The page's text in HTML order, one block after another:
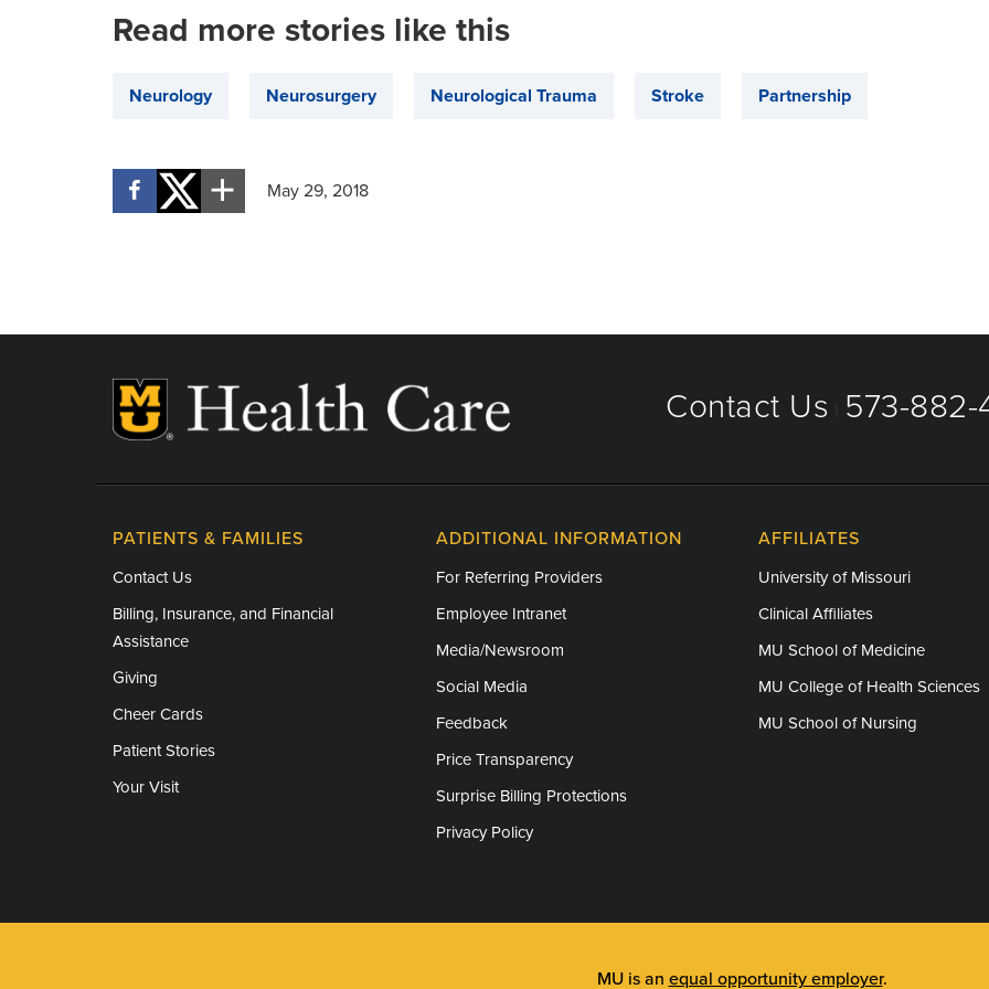
Read more stories like this
Neurology Neurosurgery Neurological Trauma Stroke Partnership
May 29, 2018
Contact Us 573-882-
PATIENTS & FAMILIES
Contact Us
Billing, Insurance, and Financial
Assistance
Giving
Cheer Cards
Patient Stories
Your Visit
ADDITIONAL INFORMATION
For Referring Providers
Employee Intranet
Media/Newsroom
Social Media
Feedback
Price Transparency
Surprise Billing Protections
Privacy Policy
AFFILIATES
University of Missouri
Clinical Affiliates
MU School of Medicine
MU College of Health Sciences
MU School of Nursing
MU is an equal opportunity employer.